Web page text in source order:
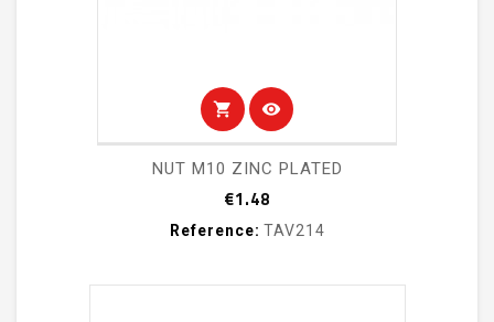
shopping_cart visibility
NUT M10 ZINC PLATED
€1.48
Reference: TAV214